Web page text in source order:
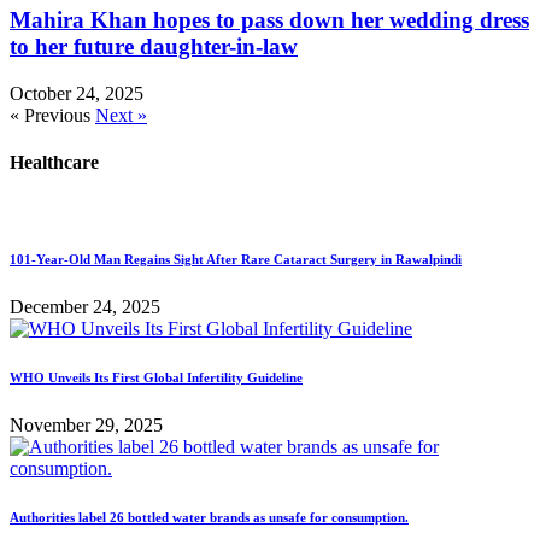
Mahira Khan hopes to pass down her wedding dress
to her future daughter-in-law
October 24, 2025
« Previous Next »
Healthcare
101-Year-Old Man Regains Sight After Rare Cataract Surgery in Rawalpindi
December 24, 2025
WHO Unveils Its First Global Infertility Guideline
November 29, 2025
Authorities label 26 bottled water brands as unsafe for consumption.